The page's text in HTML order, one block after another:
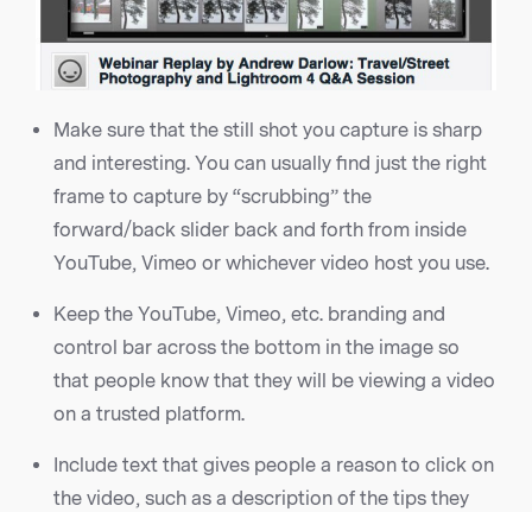
Make sure that the still shot you capture is sharp
and interesting. You can usually find just the right
frame to capture by “scrubbing” the
forward/back slider back and forth from inside
YouTube, Vimeo or whichever video host you use.
Keep the YouTube, Vimeo, etc. branding and
control bar across the bottom in the image so
that people know that they will be viewing a video
on a trusted platform.
Include text that gives people a reason to click on
the video, such as a description of the tips they